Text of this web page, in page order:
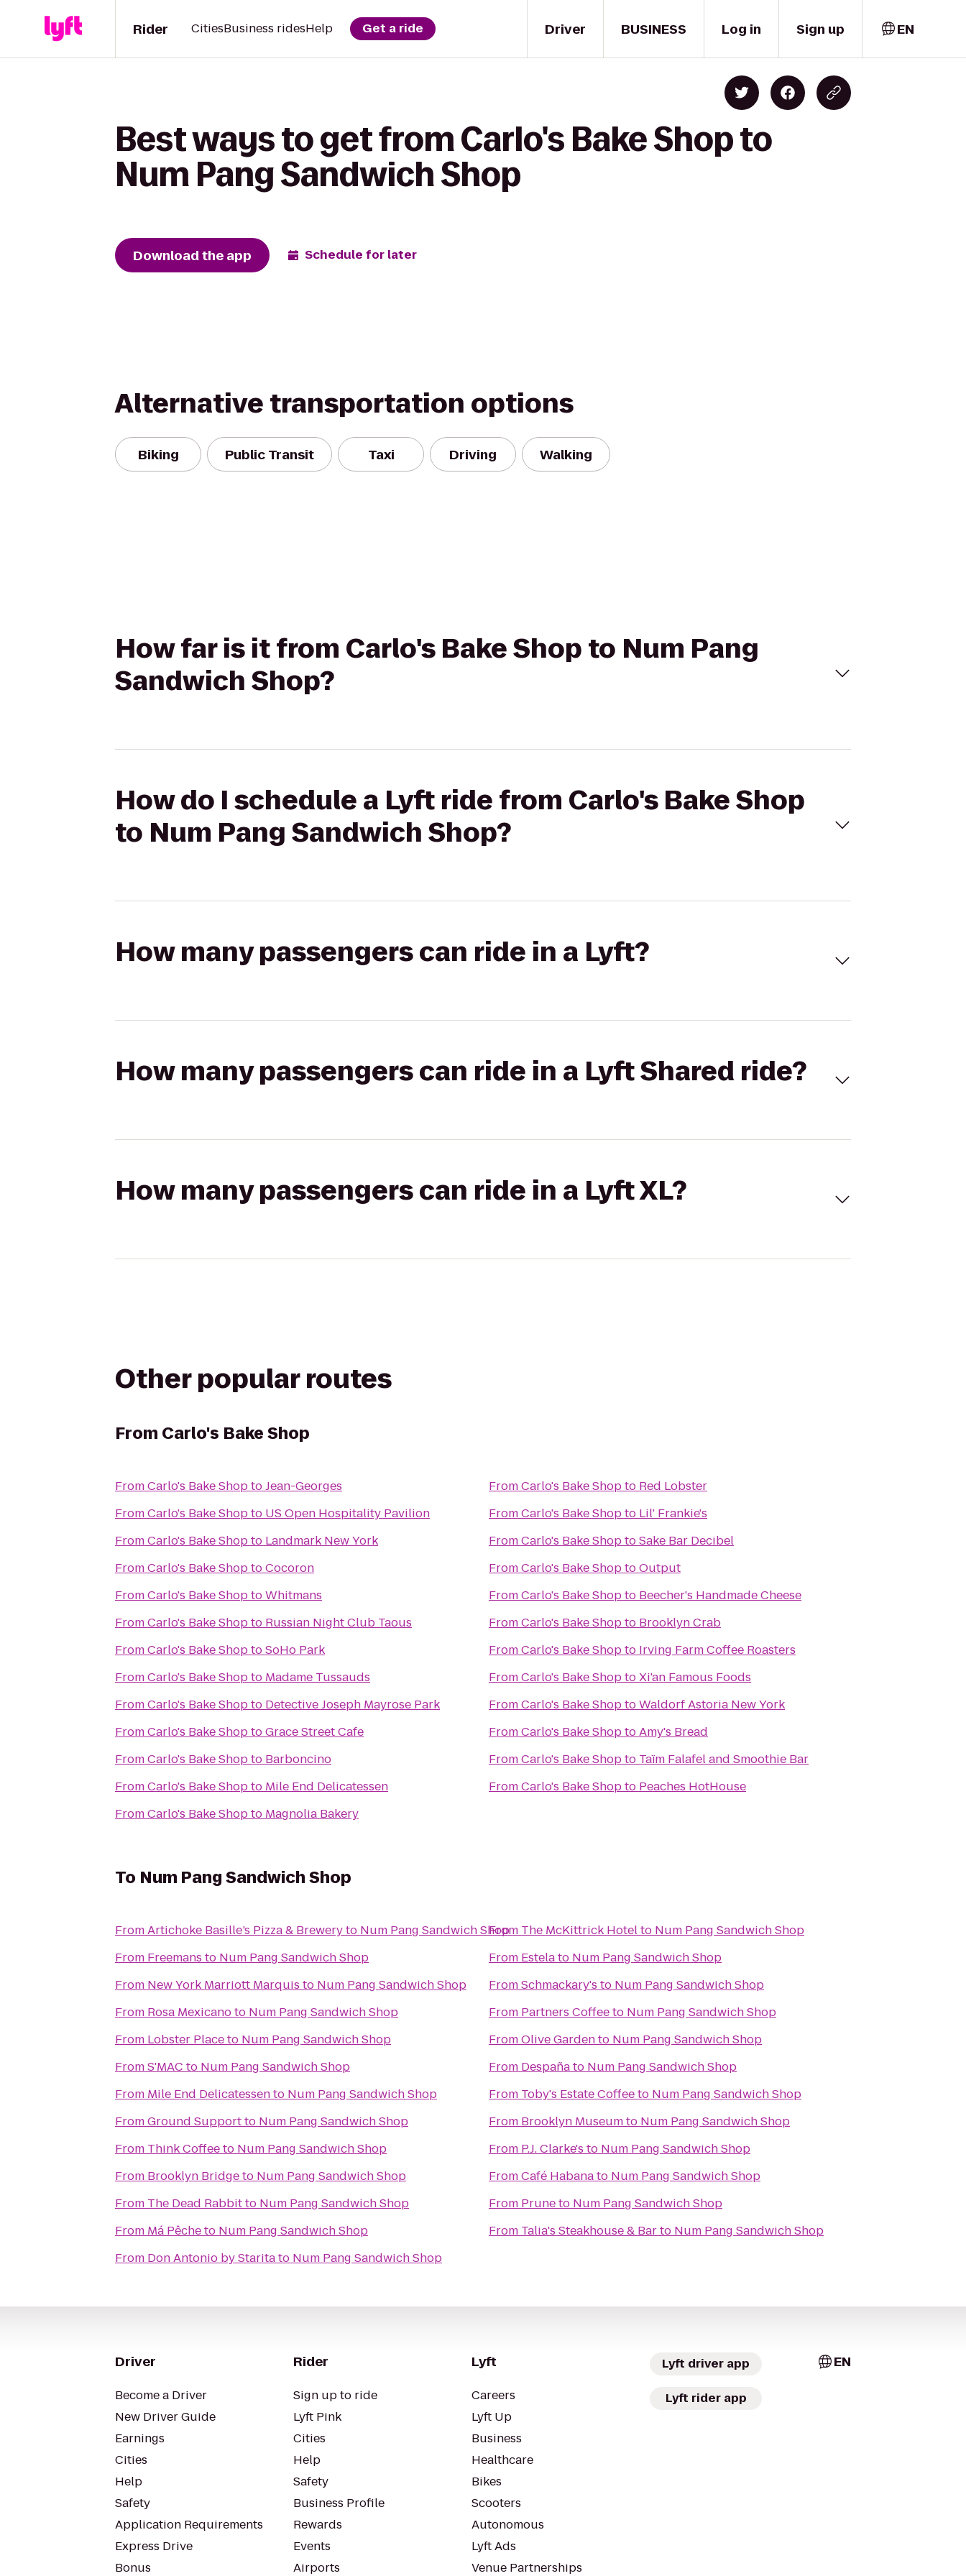
Driver
Rider CitiesBusiness ridesHelp Get a ride BUSINESS Log in Sign up EN
Best ways to get from Carlo's Bake Shop to
Num Pang Sandwich Shop
Download the app Schedule for later
Alternative transportation options
Biking Public Transit Taxi Driving Walking
How far is it from Carlo's Bake Shop to Num Pang
Sandwich Shop?
How do I schedule a Lyft ride from Carlo's Bake Shop
to Num Pang Sandwich Shop?
How many passengers can ride in a Lyft?
How many passengers can ride in a Lyft Shared ride?
How many passengers can ride in a Lyft XL?
Other popular routes
From Carlo's Bake Shop
FromCarlo's Bake ShoptoJean-Georges
FromCarlo's Bake Shopto US Open Hospitality Pavilion
FromCarlo's Bake Shopto Landmark New York
FromCarlo's Bake ShoptoCocoron
FromCarlo's Bake ShoptoWhitmans
FromCarlo's Bake Shopto Russian Night Club Taous
FromCarlo's Bake ShoptoSoHo Park
FromCarlo's Bake Shopto Madame Tussauds
FromCarlo's Bake Shopto Detective Joseph Mayrose Park
FromCarlo's Bake ShoptoGrace Street Cafe
FromCarlo's Bake Shopto Barboncino
FromCarlo's Bake Shopto Mile End Delicatessen
FromCarlo's Bake Shopto Magnolia Bakery
FromCarlo's Bake Shopto Red Lobster
FromCarlo's Bake Shopto Lil' Frankie's
FromCarlo's Bake ShoptoSake Bar Decibel
FromCarlo's Bake ShoptoOutput
FromCarlo's Bake Shopto Beecher's Handmade Cheese
FromCarlo's Bake Shopto Brooklyn Crab
FromCarlo's Bake Shopto Irving Farm Coffee Roasters
FromCarlo's Bake ShoptoXi'an Famous Foods
FromCarlo's Bake ShoptoWaldorf Astoria New York
FromCarlo's Bake ShoptoAmy's Bread
FromCarlo's Bake Shopto Taïm Falafel and Smoothie Bar
FromCarlo's Bake Shopto Peaches HotHouse
To Num Pang Sandwich Shop
FromArtichoke Basille’s Pizza & Breweryto Num Pang Sandwich Shop
From Freemans to Num Pang Sandwich Shop
From New York Marriott Marquis to Num Pang Sandwich Shop
From Rosa Mexicanoto Num Pang Sandwich Shop
From Lobster Placeto Num Pang Sandwich Shop
FromS'MAC to Num Pang Sandwich Shop
From Mile End Delicatessento Num Pang Sandwich Shop
FromGround Supportto Num Pang Sandwich Shop
From Think Coffeeto Num Pang Sandwich Shop
From Brooklyn Bridgeto Num Pang Sandwich Shop
From The Dead Rabbitto Num Pang Sandwich Shop
From Má Pêcheto Num Pang Sandwich Shop
From Don Antonio by Staritato Num Pang Sandwich Shop
From The McKittrick Hotelto Num Pang Sandwich Shop
From Estelato Num Pang Sandwich Shop
FromSchmackary's to Num Pang Sandwich Shop
From Partners Coffeeto Num Pang Sandwich Shop
FromOlive Gardento Num Pang Sandwich Shop
From Despañato Num Pang Sandwich Shop
From Toby's Estate Coffeeto Num Pang Sandwich Shop
From Brooklyn Museumto Num Pang Sandwich Shop
From P.J. Clarke's to Num Pang Sandwich Shop
FromCafé Habanato Num Pang Sandwich Shop
From Pruneto Num Pang Sandwich Shop
From Talia's Steakhouse & Barto Num Pang Sandwich Shop
Driver
Become a Driver
New Driver Guide
Earnings
Cities
Help
Safety
Application Requirements
Express Drive
Bonus
Rider
Sign up to ride
Lyft Pink
Cities
Help
Safety
Business Profile
Rewards
Events
Airports
Lyft
Careers
Lyft Up
Business
Healthcare
Bikes
Scooters
Autonomous
Lyft Ads
Venue Partnerships
Lyft driver app
Lyft rider app
EN